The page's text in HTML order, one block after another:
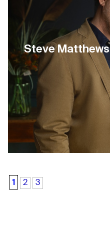
Steve Matthews
1 2 3